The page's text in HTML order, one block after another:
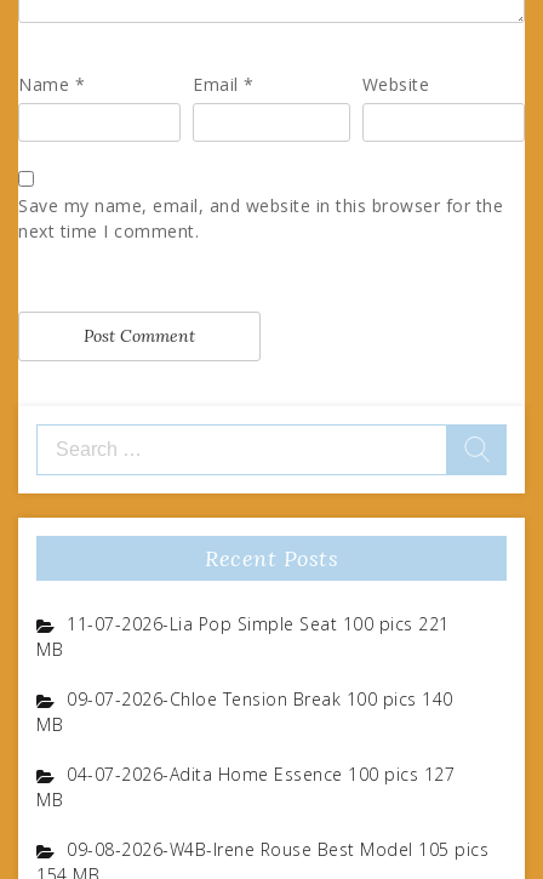
Name * Email* Website
Save my name, email, and website in this browser for the
next time I comment.
for:
Recent Posts
11-07-2026-Lia Pop Simple Seat 100 pics 221
MB
09-07-2026-Chloe Tension Break 100 pics 140
MB
04-07-2026-Adita Home Essence 100 pics 127
MB
09-08-2026-W4B-Irene Rouse Best Model 105 pics
154 MB